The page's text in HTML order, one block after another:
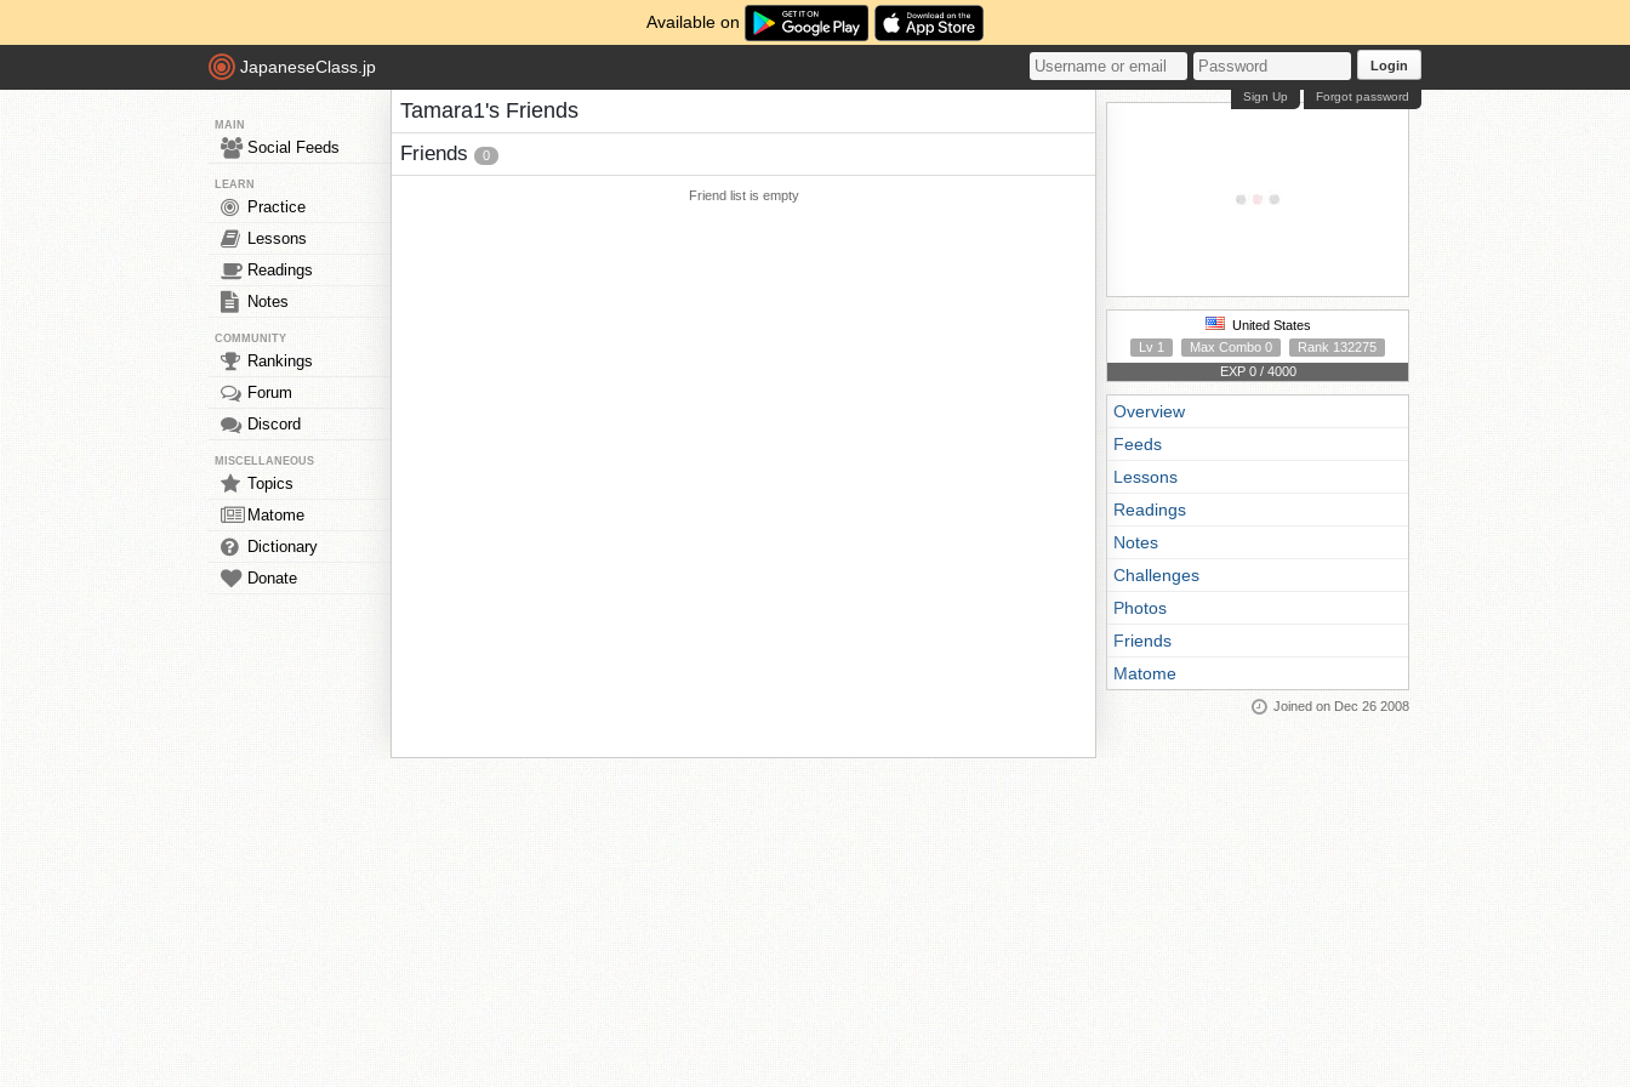
Available on
JapaneseClass.jp Login
Forgot password
Sign Up
MAIN
Social Feeds
LEARN
Practice
Lessons
Readings
Notes
COMMUNITY
Rankings
Forum
Discord
MISCELLANEOUS
Topics
Matome
Dictionary
Donate
Tamara1's Friends
Friends 0
Friend list is empty
United States
Lv 1
Max Combo 0
Rank 132275
EXP 0 / 4000
Overview
Feeds
Lessons
Readings
Notes
Challenges
Photos
Friends
Matome
Joined on Dec 26 2008